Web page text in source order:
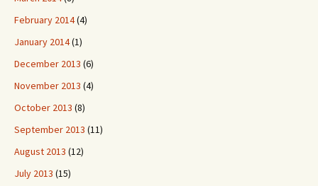
February 2014(4)
January 2014(1)
December 2013 (6)
November 2013 (4)
October 2013 (8)
September 2013 (11)
August 2013 (12)
July 2013 (15)